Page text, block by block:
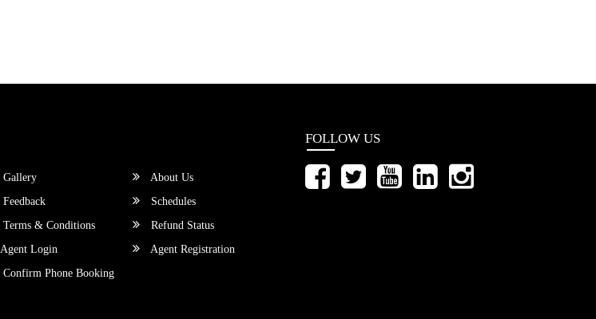
Gallery
About Us
Feedback
Schedules
Terms & Conditions
Refund Status
Agent Login
Agent Registration
Confirm Phone Booking
FOLLOW US